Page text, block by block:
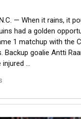
— When it rains, it
had a golden
1 matchup with the
Backup goalie Antti
...